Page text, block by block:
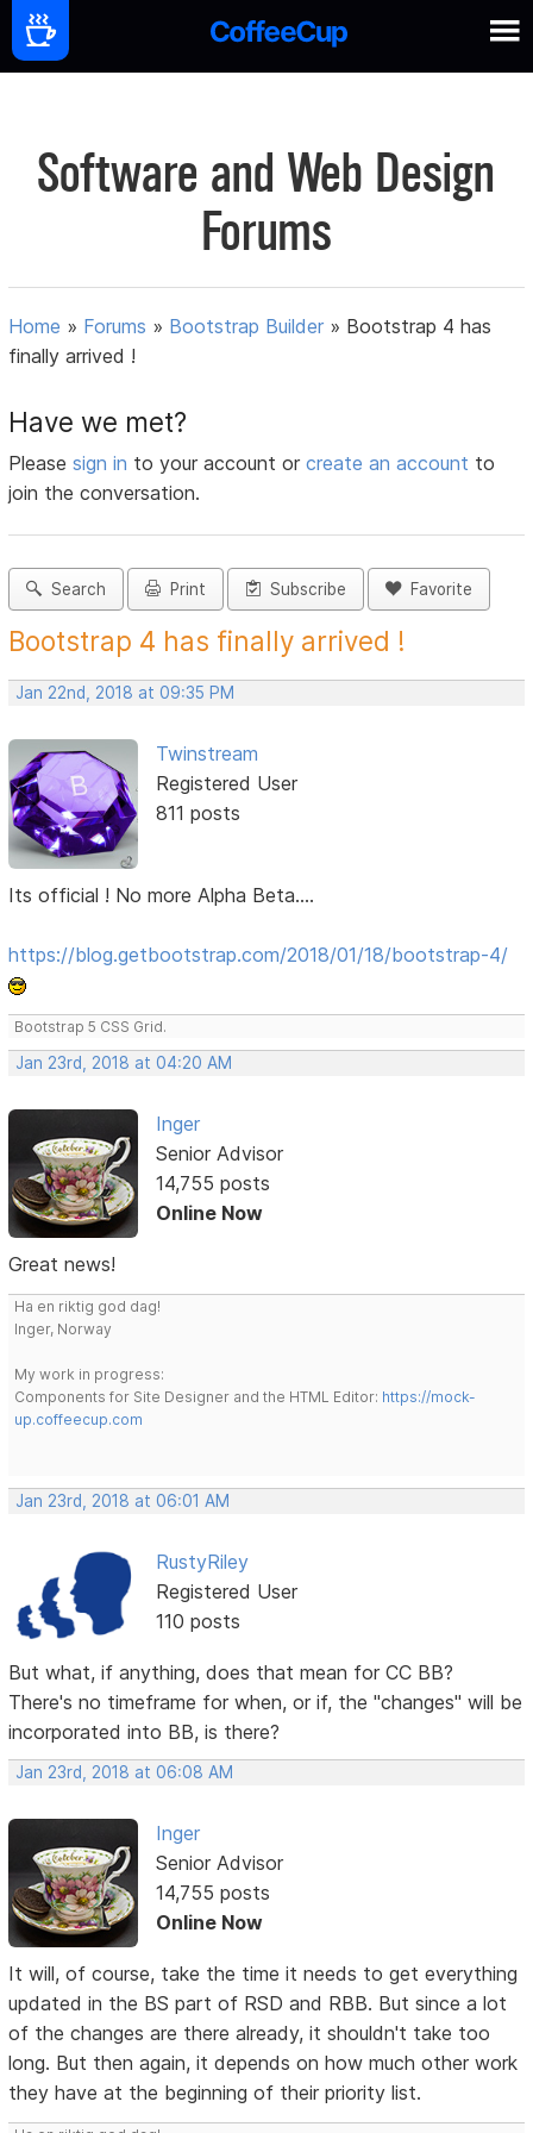
Software and Web Design
Forums
Home » Forums » Bootstrap Builder » Bootstrap 4 has
finally arrived !
Have we met?
Pleasesign in to your account orcreate an account to
join the conversation.
Search Print Subscribe Favorite
Bootstrap 4 has finally arrived !
Jan 22nd, 2018 at 09:35 PM
Twinstream
Registered User
811 posts
Its official ! No more Alpha Beta....
https://blog.getbootstrap.com/2018/01/18/bootstrap-4/
Bootstrap 5 CSS Grid.
Jan 23rd, 2018 at 04:20 AM
Inger
Senior Advisor
14,755 posts
Online Now
Great news!
Ha en riktig god dag!
Inger, Norway
My work in progress:
Components for Site Designer and the HTML Editor: https://mock-
up.coffeecup.com
Jan 23rd, 2018 at 06:01 AM
RustyRiley
Registered User
110 posts
But what, if anything, does that mean for CC BB?
There's no timeframe for when, or if, the "changes" will be
incorporated into BB, is there?
Jan 23rd, 2018 at 06:08 AM
Inger
Senior Advisor
14,755 posts
Online Now
It will, of course, take the time it needs to get everything
updated in the BS part of RSD and RBB. But since a lot
of the changes are there already, it shouldn't take too
long. But then again, it depends on how much other work
they have at the beginning of their priority list.